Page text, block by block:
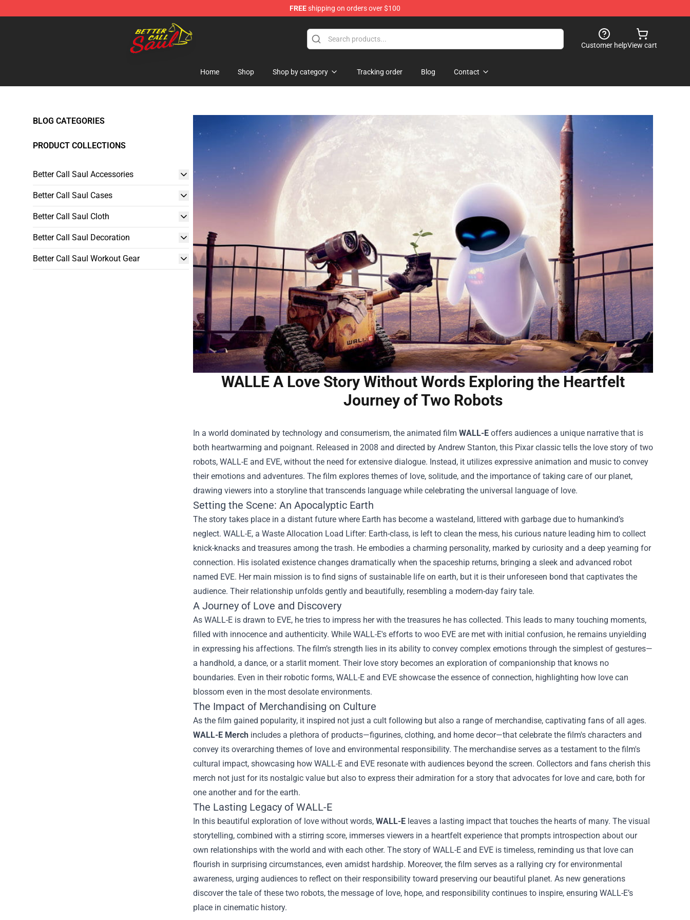
FREEshipping on orders over $100
Better Call Saul Shop - Official Better Call Saul Merchandise Store
Customer helpView cart
Home Shop Shop by category Tracking order Blog Contact
BLOG CATEGORIES
PRODUCT COLLECTIONS
Better Call Saul Accessories
Better Call Saul Cases
Better Call Saul Cloth
Better Call Saul Decoration
Better Call Saul Workout Gear
WALLE A Love Story Without Words Exploring the Heartfelt
Journey of Two Robots
In a world dominated by technology and consumerism, the animated film WALL-E offers audiences a unique narrative that is
both heartwarming and poignant. Released in 2008 and directed by Andrew Stanton, this Pixar classic tells the love story of two
robots, WALL-E and EVE, without the need for extensive dialogue. Instead, it utilizes expressive animation and music to convey
their emotions and adventures. The film explores themes of love, solitude, and the importance of taking care of our planet,
drawing viewers into a storyline that transcends language while celebrating the universal language of love.
Setting the Scene: An Apocalyptic Earth
The story takes place in a distant future where Earth has become a wasteland, littered with garbage due to humankind’s
neglect. WALL-E, a Waste Allocation Load Lifter: Earth-class, is left to clean the mess, his curious nature leading him to collect
knick-knacks and treasures among the trash. He embodies a charming personality, marked by curiosity and a deep yearning for
connection. His isolated existence changes dramatically when the spaceship returns, bringing a sleek and advanced robot
named EVE. Her main mission is to find signs of sustainable life on earth, but it is their unforeseen bond that captivates the
audience. Their relationship unfolds gently and beautifully, resembling a modern-day fairy tale.
A Journey of Love and Discovery
As WALL-E is drawn to EVE, he tries to impress her with the treasures he has collected. This leads to many touching moments,
filled with innocence and authenticity. While WALL-E's efforts to woo EVE are met with initial confusion, he remains unyielding
in expressing his affections. The film’s strength lies in its ability to convey complex emotions through the simplest of gestures—
a handhold, a dance, or a starlit moment. Their love story becomes an exploration of companionship that knows no
boundaries. Even in their robotic forms, WALL-E and EVE showcase the essence of connection, highlighting how love can
blossom even in the most desolate environments.
The Impact of Merchandising on Culture
As the film gained popularity, it inspired not just a cult following but also a range of merchandise, captivating fans of all ages.
WALL-E Merch includes a plethora of products—figurines, clothing, and home decor—that celebrate the film's characters and
convey its overarching themes of love and environmental responsibility. The merchandise serves as a testament to the film's
cultural impact, showcasing how WALL-E and EVE resonate with audiences beyond the screen. Collectors and fans cherish this
merch not just for its nostalgic value but also to express their admiration for a story that advocates for love and care, both for
one another and for the earth.
The Lasting Legacy of WALL-E
In this beautiful exploration of love without words, WALL-E leaves a lasting impact that touches the hearts of many. The visual
storytelling, combined with a stirring score, immerses viewers in a heartfelt experience that prompts introspection about our
own relationships with the world and with each other. The story of WALL-E and EVE is timeless, reminding us that love can
flourish in surprising circumstances, even amidst hardship. Moreover, the film serves as a rallying cry for environmental
awareness, urging audiences to reflect on their responsibility toward preserving our beautiful planet. As new generations
discover the tale of these two robots, the message of love, hope, and responsibility continues to inspire, ensuring WALL-E’s
place in cinematic history.